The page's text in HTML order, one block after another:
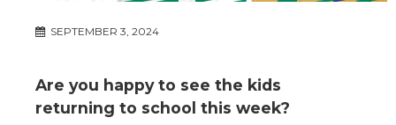
SEPTEMBER 3, 2024
Are you happy to see the kids
returning to school this week?